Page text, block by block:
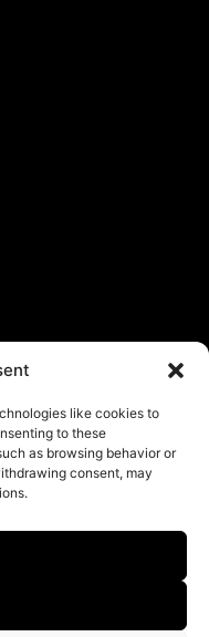
like cookies to
to these
as browsing behavior or
consent, may